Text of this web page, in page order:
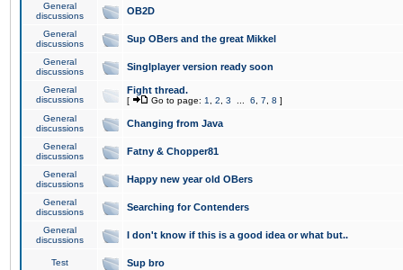
General
discussions
OB2D
General
discussions
Sup OBers and the great Mikkel
General
discussions
Singlplayer version ready soon
General
discussions
Fight thread.
[ Go to page: 1 2 3 6 7 8 ]
General
discussions
Changing from Java
General
discussions
Fatny & Chopper81
General
discussions
Happy new year old OBers
General
discussions
Searching for Contenders
General
discussions
I don't know if this is a good idea or what but..
Test Sup bro